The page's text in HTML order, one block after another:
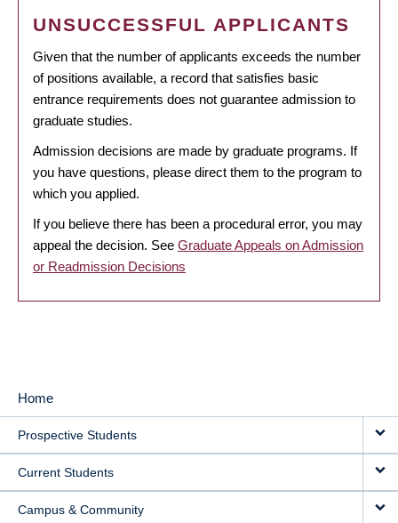
UNSUCCESSFUL APPLICANTS
Given that the number of applicants exceeds the number
of positions available, a record that satisfies basic
entrance requirements does not guarantee admission to
graduate studies.
Admission decisions are made by graduate programs. If
you have questions, please direct them to the program to
which you applied.
If you believe there has been a procedural error, you may
appeal the decision. See Graduate Appeals on Admission
or Readmission Decisions
MAIN
NAVIGATION
Home
Prospective Students
Current Students
Campus & Community